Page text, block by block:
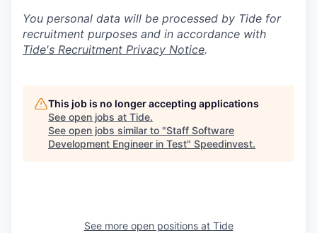
You personal data will be processed by Tide for
recruitment purposes and in accordance with
Tide's Recruitment Privacy Notice.
This job is no longer accepting applications
See open jobs at Tide.
See open jobs similar to "Staff Software
Development Engineer in Test" Speedinvest.
See more open positions at Tide